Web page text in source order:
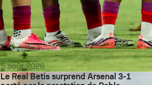
5 août 2026
Le Real Betis surprend Arsenal 3-1